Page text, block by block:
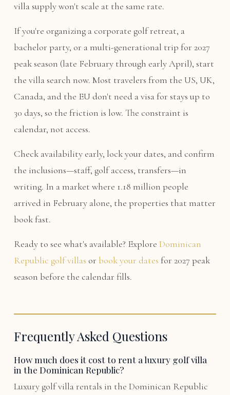
villa supply won't scale at the same rate.
If you're organizing a corporate golf retreat, a
bachelor party, or a multi-generational trip for 2027
peak season (late February through early April), start
the villa search now. Most travelers from the US, UK,
Canada, and the EU don't need a visa for stays up to
30 days, so the friction is low. The constraint is
calendar, not access.
Check availability early, lock your dates, and confirm
the inclusions—staff, golf access, transfers—in
writing. In a market where 1.18 million people
arrived in February alone, the properties that matter
book fast.
Ready to see what's available? Explore Dominican
Republic golf villas or book your dates for 2027 peak
season before the calendar fills.
Frequently Asked Questions
How much does it cost to rent a luxury golf villa
in the Dominican Republic?
Luxury golf villa rentals in the Dominican Republic